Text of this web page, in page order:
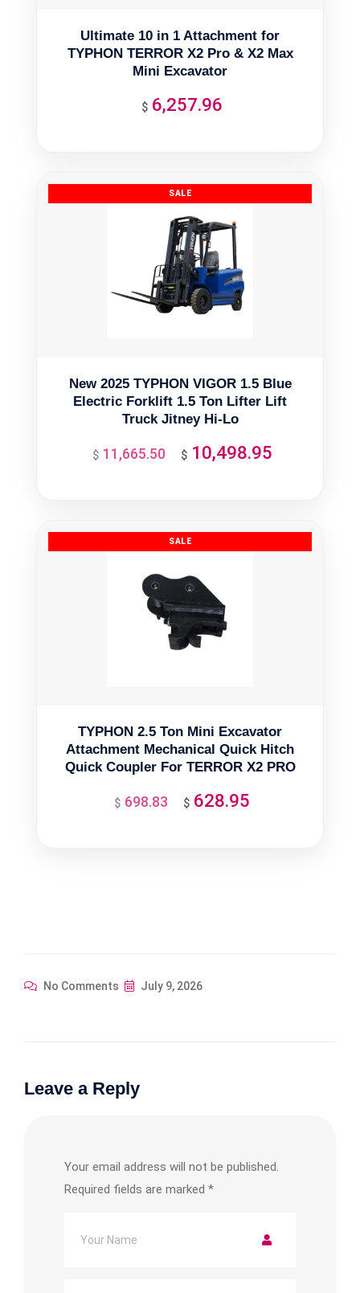
Ultimate 10 in 1 Attachment for
TYPHON TERROR X2 Pro & X2 Max
Mini Excavator
$ 6,257.96
New 2025 TYPHON VIGOR 1.5 Blue
Electric Forklift 1.5 Ton Lifter Lift
Truck Jitney Hi-Lo
$ 11,665.50
Original
$ 10,498.95
TYPHON 2.5 Ton Mini Excavator
Attachment Mechanical Quick Hitch
Quick Coupler For TERROR X2 PRO
$ 698.83
Original
$ 628.95
No Comments July 9, 2026
Leave a Reply
Your email address will not be published.
Required fields are marked *